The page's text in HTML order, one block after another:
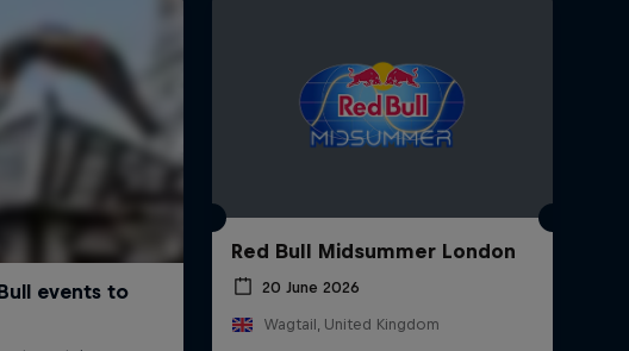
Red Bull Midsummer London
20 June 2026
Wagtail, United Kingdom